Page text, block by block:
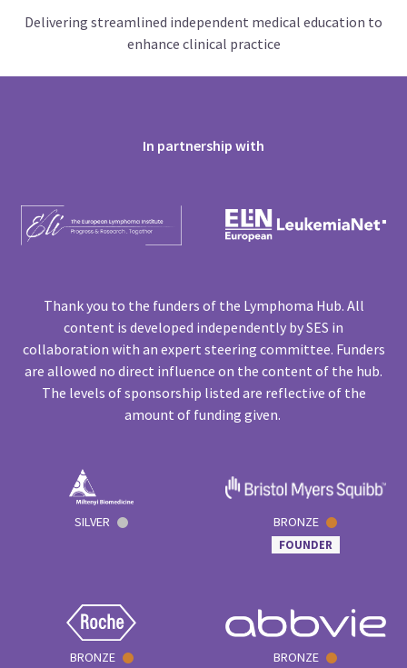
Delivering streamlined independent medical education to
enhance clinical practice
In partnership with
Thank you to the funders of the Lymphoma Hub. All
content is developed independently by SES in
collaboration with an expert steering committee. Funders
are allowed no direct influence on the content of the hub.
The levels of sponsorship listed are reflective of the
amount of funding given.
SILVER BRONZE
FOUNDER
BRONZE BRONZE